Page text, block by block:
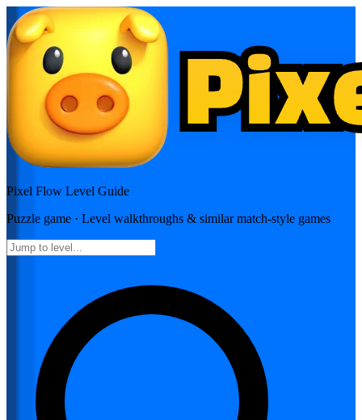
Pixel Flow Level Guide
Puzzle game · Level walkthroughs & similar match-style games